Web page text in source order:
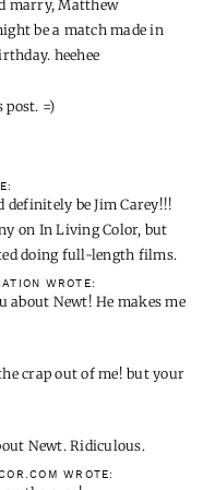
heehee
=)
doing full-length films.
WROTE:
Newt! He makes me
crap out of me! but your
Newt. Ridiculous.
the eyes!